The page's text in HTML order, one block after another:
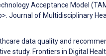
Acceptance Model
Journal of Multidisciplinary
data quality and
study. Frontiers in Digital